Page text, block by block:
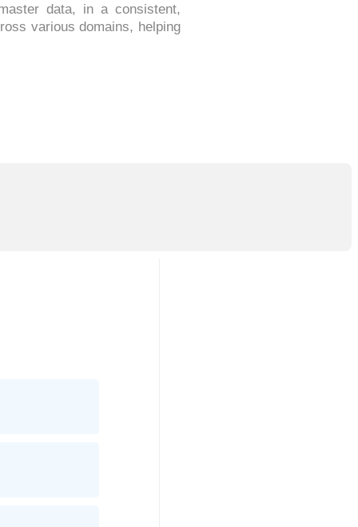
data, in a consistent,
various domains, helping